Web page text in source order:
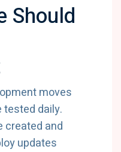
Should
moves
tested daily.
created and
updates